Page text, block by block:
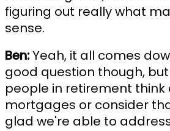
figuring out really what
sense.
Ben:Yeah, it all comes
good question though,
people in retirement think
mortgages or consider
glad we're able to